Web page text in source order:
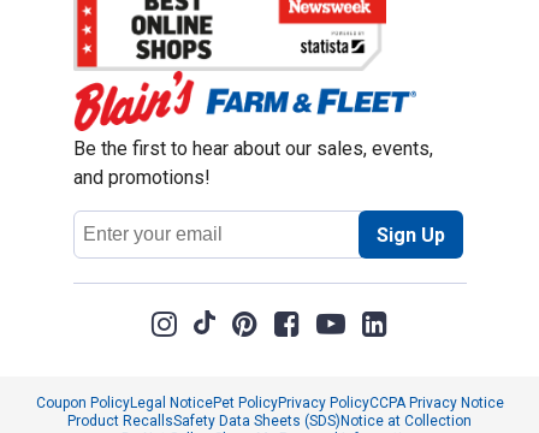
Be the first to hear about our sales, events,
and promotions!
Email
Address
Sign Up
Coupon PolicyLegal NoticePet PolicyPrivacy PolicyCCPA Privacy Notice
Product RecallsSafety Data Sheets (SDS) Notice at Collection